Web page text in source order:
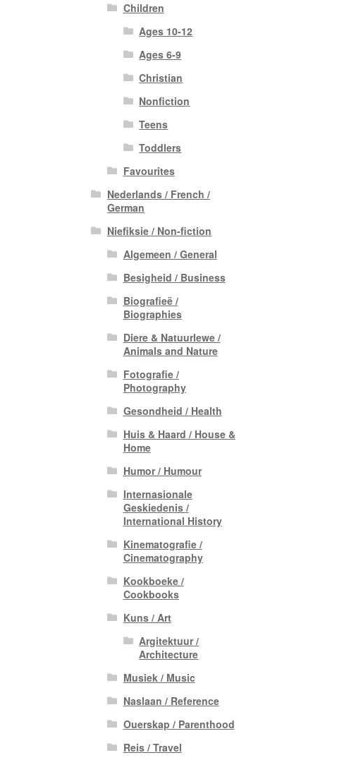
Children
Ages 10-12
Ages 6-9
Christian
Nonfiction
Teens
Toddlers
Favourites
Nederlands / French /
German
Niefiksie / Non-fiction
Algemeen / General
Besigheid / Business
Biografieë /
Biographies
Diere & Natuurlewe /
Animals and Nature
Fotografie /
Photography
Gesondheid / Health
Huis & Haard / House &
Home
Humor / Humour
Internasionale
Geskiedenis /
International History
Kinematografie /
Cinematography
Kookboeke /
Cookbooks
Kuns / Art
Argitektuur /
Architecture
Musiek / Music
Naslaan / Reference
Ouerskap / Parenthood
Reis / Travel